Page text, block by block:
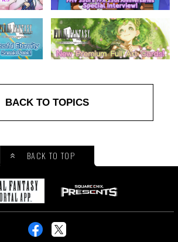
BACK TO TOPICS
BACK TO TOP